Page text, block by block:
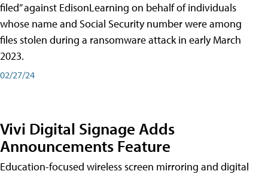
filed” against EdisonLearning on behalf of individuals
whose name and Social Security number were among
files stolen during a ransomware attack in early March
2023.
02/27/24
Vivi Digital Signage Adds
Announcements Feature
Education-focused wireless screen mirroring and digital